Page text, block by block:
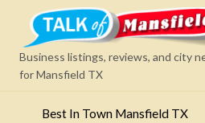
Business listings, reviews, and city
for Mansfield TX
Best In Town Mansfield TX